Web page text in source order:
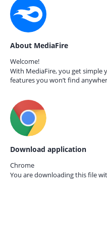
About MediaFire
Welcome!
With MediaFire, you get simple
features you won’t find
Download application
Chrome
You are downloading this file